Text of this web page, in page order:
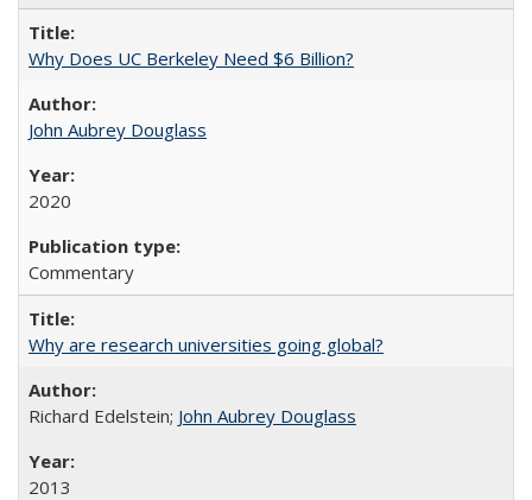
Why Does UC Berkeley Need $6 Billion?
John Aubrey Douglass
2020
Commentary
Why are research universities going global?
Richard Edelstein; John Aubrey Douglass
2013